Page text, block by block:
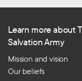
Learn more about
Salvation Army
Mission and vision
Our beliefs